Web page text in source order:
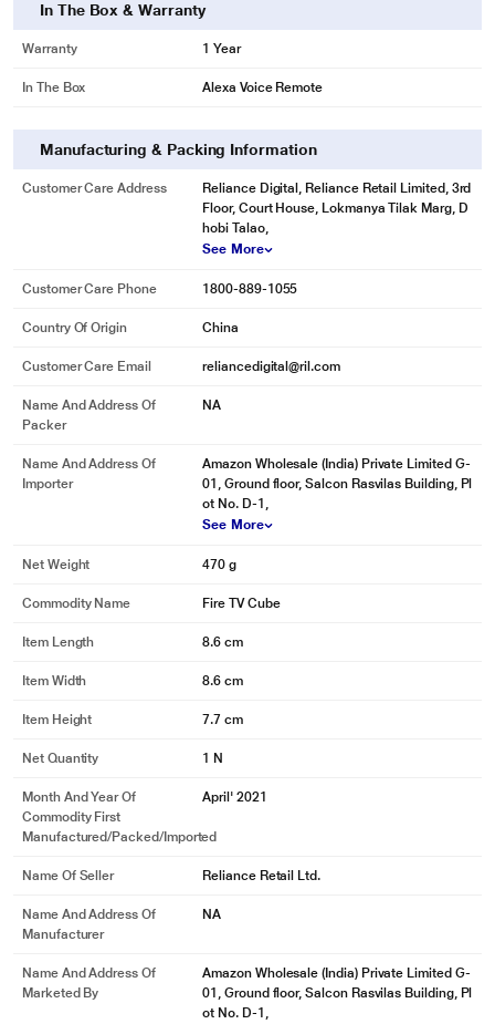
In The Box & Warranty
Warranty 1 Year
In The Box Alexa Voice Remote
Manufacturing & Packing Information
Customer Care Address
Reliance Digital, Reliance Retail Limited, 3rd
Floor, Court House, Lokmanya Tilak Marg, D
hobi Talao,
See More
Customer Care Phone 1800-889-1055
Country Of Origin China
Customer Care Email reliancedigital@ril.com
Name And Address Of
Packer
NA
Name And Address Of
Importer
Amazon Wholesale (India) Private Limited G-
01, Ground floor, Salcon Rasvilas Building, Pl
ot No. D-1,
See More
Net Weight 470 g
Commodity Name Fire TV Cube
Item Length 8.6 cm
Item Width 8.6 cm
Item Height 7.7 cm
Net Quantity 1 N
Month And Year Of
Commodity First
Manufactured/packed/imported
April' 2021
Name Of Seller Reliance Retail Ltd.
Name And Address Of
Manufacturer
NA
Name And Address Of
Marketed By
Amazon Wholesale (India) Private Limited G-
01, Ground floor, Salcon Rasvilas Building, Pl
ot No. D-1,